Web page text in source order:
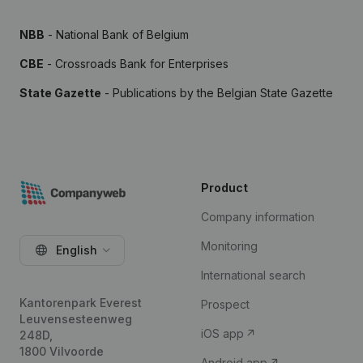
NBB - National Bank of Belgium
CBE - Crossroads Bank for Enterprises
State Gazette - Publications by the Belgian State Gazette
English
Kantorenpark Everest
Leuvensesteenweg
248D,
1800 Vilvoorde
Product
Company information
Monitoring
International search
Prospect
iOS app